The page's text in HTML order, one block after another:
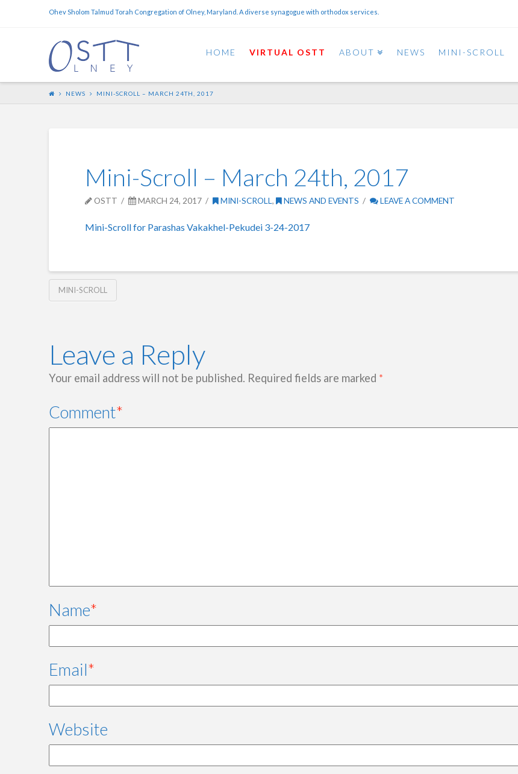
Ohev Sholom Talmud Torah Congregation of Olney, Maryland. A diverse synagogue with orthodox services.
HOME VIRTUAL OSTT ABOUT NEWS MINI-SCROLL
NEWS MINI-SCROLL – MARCH 24TH, 2017
Mini-Scroll – March 24th, 2017
OSTT MARCH 24, 2017 MINI-SCROLL, NEWS AND EVENTS LEAVE A COMMENT
Mini-Scroll for Parashas Vakakhel-Pekudei 3-24-2017
MINI-SCROLL
Leave a Reply
Your email address will not be published. Required fields are marked *
Comment*
Name*
Email*
Website